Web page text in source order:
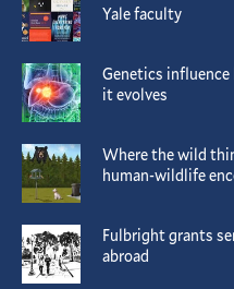
Yale faculty
Genetics influence
it evolves
Where the wild
human-wildlife
Fulbright grants
abroad